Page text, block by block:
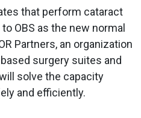
that perform cataract
OBS as the new normal
Partners, an organization
surgery suites and
solve the capacity
and efficiently.